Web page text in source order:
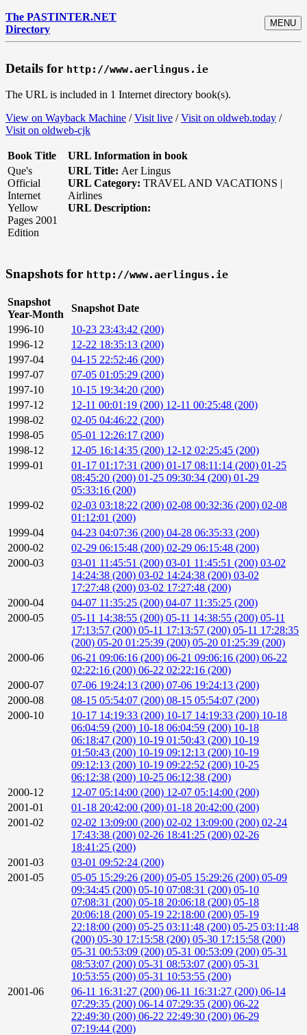
The PASTINTER.NET
Directory
MENU
Details for http://www.aerlingus.ie
The URL is included in 1 Internet directory book(s).
View on Wayback Machine /Visit live /Visit on oldweb.today /
Visit on oldweb-cjk
Book Title
URL Information in book
Que's
Official
Internet
Yellow
Pages 2001
Edition
URL Title: Aer Lingus
URL Category: TRAVEL AND VACATIONS |
Airlines
URL Description:
Snapshots for http://www.aerlingus.ie
Snapshot
Year-Month
Snapshot Date
1996-10
10-23 23:43:42 (200)
1996-12
12-22 18:35:13 (200)
1997-04
04-15 22:52:46 (200)
1997-07
07-05 01:05:29 (200)
1997-10
10-15 19:34:20 (200)
1997-12
12-11 00:01:19 (200) 12-11 00:25:48 (200)
1998-02
02-05 04:46:22 (200)
1998-05
05-01 12:26:17 (200)
1998-12
12-05 16:14:35 (200) 12-12 02:25:45 (200)
1999-01
01-17 01:17:31 (200) 01-17 08:11:14 (200) 01-25
08:45:20 (200) 01-25 09:30:34 (200) 01-29
05:33:16 (200)
1999-02
02-03 03:18:22 (200) 02-08 00:32:36 (200) 02-08
01:12:01 (200)
1999-04
04-23 04:07:36 (200) 04-28 06:35:33 (200)
2000-02
02-29 06:15:48 (200) 02-29 06:15:48 (200)
2000-03
03-01 11:45:51 (200) 03-01 11:45:51 (200) 03-02
14:24:38 (200) 03-02 14:24:38 (200) 03-02
17:27:48 (200) 03-02 17:27:48 (200)
2000-04
04-07 11:35:25 (200) 04-07 11:35:25 (200)
2000-05
05-11 14:38:55 (200) 05-11 14:38:55 (200) 05-11
17:13:57 (200) 05-11 17:13:57 (200) 05-11 17:28:35
(200) 05-20 01:25:39 (200) 05-20 01:25:39 (200)
2000-06
06-21 09:06:16 (200) 06-21 09:06:16 (200) 06-22
02:22:16 (200) 06-22 02:22:16 (200)
2000-07
07-06 19:24:13 (200) 07-06 19:24:13 (200)
2000-08
08-15 05:54:07 (200) 08-15 05:54:07 (200)
2000-10
10-17 14:19:33 (200) 10-17 14:19:33 (200) 10-18
06:04:59 (200) 10-18 06:04:59 (200) 10-18
06:18:47 (200) 10-19 01:50:43 (200) 10-19
01:50:43 (200) 10-19 09:12:13 (200) 10-19
09:12:13 (200) 10-19 09:22:52 (200) 10-25
06:12:38 (200) 10-25 06:12:38 (200)
2000-12
12-07 05:14:00 (200) 12-07 05:14:00 (200)
2001-01
01-18 20:42:00 (200) 01-18 20:42:00 (200)
2001-02
02-02 13:09:00 (200) 02-02 13:09:00 (200) 02-24
17:43:38 (200) 02-26 18:41:25 (200) 02-26
18:41:25 (200)
2001-03
03-01 09:52:24 (200)
2001-05
05-05 15:29:26 (200) 05-05 15:29:26 (200) 05-09
09:34:45 (200) 05-10 07:08:31 (200) 05-10
07:08:31 (200) 05-18 20:06:18 (200) 05-18
20:06:18 (200) 05-19 22:18:00 (200) 05-19
22:18:00 (200) 05-25 03:11:48 (200) 05-25 03:11:48
(200) 05-30 17:15:58 (200) 05-30 17:15:58 (200)
05-31 00:53:09 (200) 05-31 00:53:09 (200) 05-31
08:53:07 (200) 05-31 08:53:07 (200) 05-31
10:53:55 (200) 05-31 10:53:55 (200)
2001-06
06-11 16:31:27 (200) 06-11 16:31:27 (200) 06-14
07:29:35 (200) 06-14 07:29:35 (200) 06-22
22:49:30 (200) 06-22 22:49:30 (200) 06-29
07:19:44 (200)